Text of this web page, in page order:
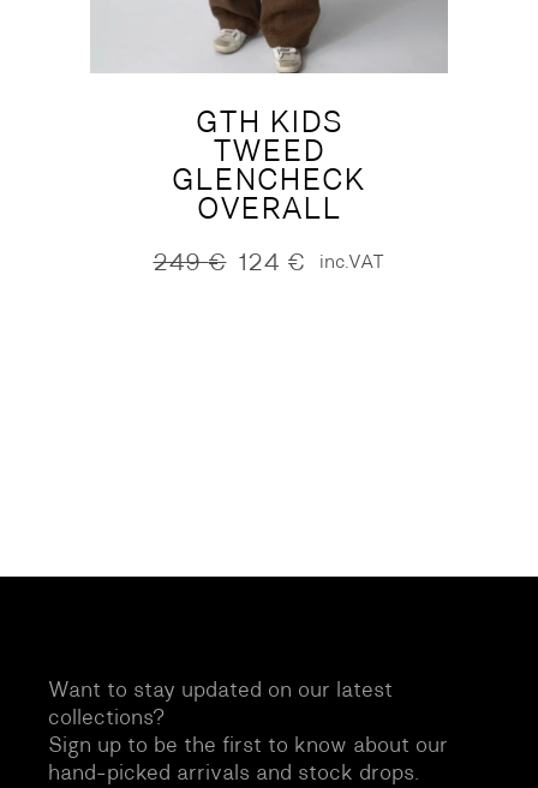
GTH KIDS
TWEED
GLENCHECK
OVERALL
249€
Original 124 €
Current inc.VAT
Want to stay updated on our latest
collections?
Sign up to be the first to know about our
hand-picked arrivals and stock drops.